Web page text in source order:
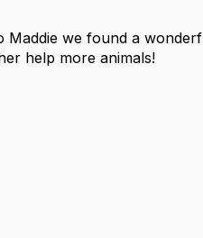
Maddie we found a
help more animals!